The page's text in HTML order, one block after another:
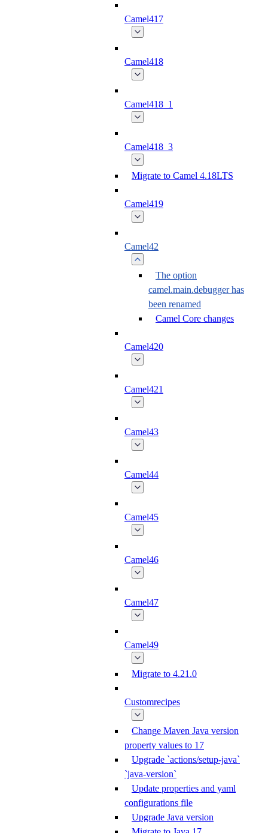
Camel417
Camel418
Camel418_1
Camel418_3
Migrate to Camel 4.18LTS
Camel419
Camel42
The option
camel.main.debugger has
been renamed
Camel Core changes
Camel420
Camel421
Camel43
Camel44
Camel45
Camel46
Camel47
Camel49
Migrate to 4.21.0
Customrecipes
Change Maven Java version
property values to 17
Upgrade `actions/setup-java`
`java-version`
Update properties and yaml
configurations file
Upgrade Java version